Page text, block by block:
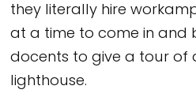
they literally hire
at a time to come in and
docents to give a tour of
lighthouse.